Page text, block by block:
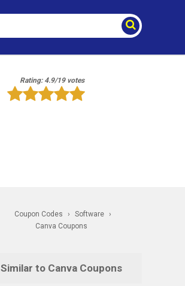
Rating: 4.9/19 votes
Coupon Codes › Software
›
Canva Coupons
Similar to Canva Coupons